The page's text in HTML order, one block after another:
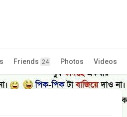
Friends 24 Photos Videos